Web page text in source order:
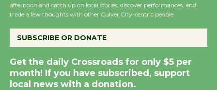
Dedicated @ Culver
City Julian Dixon Library
August 8
afternoon and catch up on local stories, discover performances, and
trade a few thoughts with other Culver City-centric people.
SUBSCRIBE OR DONATE
Get the daily Crossroads for only $5 per
month! If you have subscribed, support
local news with a donation.